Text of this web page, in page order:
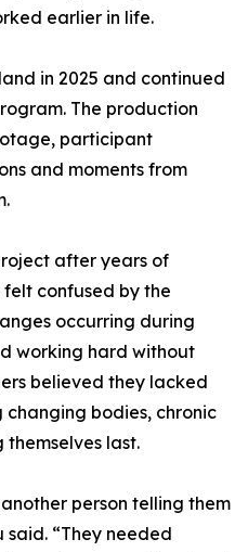
earlier in life.
in 2025 and continued
The production
participant
and moments from
after years of
confused by the
occurring during
working hard without
believed they lacked
bodies, chronic
last.
person telling them
“They needed